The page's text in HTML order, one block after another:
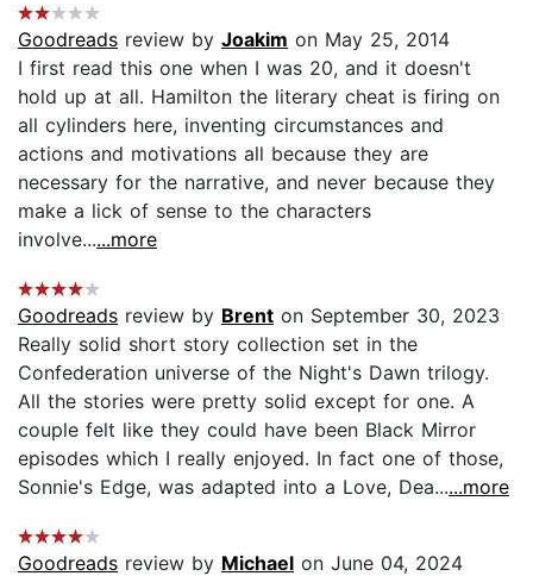
Goodreads review by Joakim on May 25, 2014
I first read this one when I was 20, and it doesn't
hold up at all. Hamilton the literary cheat is firing on
all cylinders here, inventing circumstances and
actions and motivations all because they are
necessary for the narrative, and never because they
make a lick of sense to the characters
involve......more
Goodreads review by Brent on September 30, 2023
Really solid short story collection set in the
Confederation universe of the Night's Dawn trilogy.
All the stories were pretty solid except for one. A
couple felt like they could have been Black Mirror
episodes which I really enjoyed. In fact one of those,
Sonnie's Edge, was adapted into a Love, Dea......more
Goodreads review by Michael on June 04, 2024